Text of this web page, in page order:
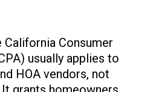
California Consumer
usually applies to
HOA vendors, not